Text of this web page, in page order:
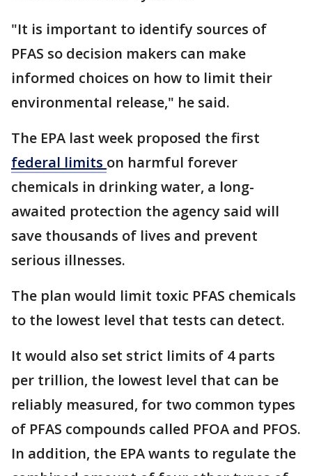
"It is important to identify sources of
PFAS so decision makers can make
informed choices on how to limit their
environmental release," he said.
The EPA last week proposed the first
federal limits on harmful forever
chemicals in drinking water, a long-
awaited protection the agency said will
save thousands of lives and prevent
serious illnesses.
The plan would limit toxic PFAS chemicals
to the lowest level that tests can detect.
It would also set strict limits of 4 parts
per trillion, the lowest level that can be
reliably measured, for two common types
of PFAS compounds called PFOA and PFOS.
In addition, the EPA wants to regulate the